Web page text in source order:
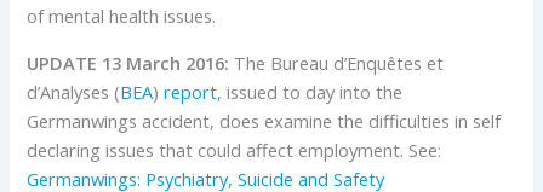
of mental health issues.
UPDATE 13 March 2016: The Bureau d’Enquêtes et
d’Analyses (BEA)report, issued to day into the
Germanwings accident, does examine the difficulties in self
declaring issues that could affect employment. See:
Germanwings: Psychiatry, Suicide and Safety